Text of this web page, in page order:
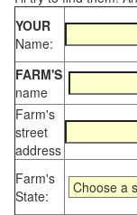
YOUR
Name:
FARM'S
name
Farm's
street
address
Farm's
State: